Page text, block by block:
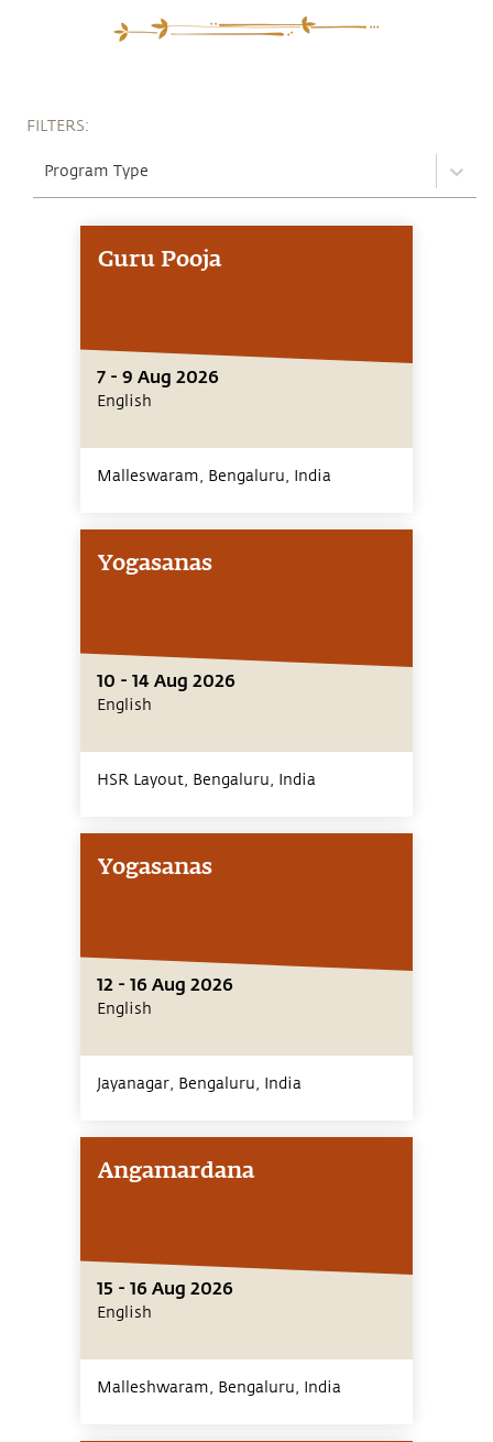
FILTERS:
Program Type
Guru Pooja
7 - 9 Aug 2026
English
Malleswaram, Bengaluru, India
Yogasanas
10 - 14 Aug 2026
English
HSR Layout, Bengaluru, India
Yogasanas
12 - 16 Aug 2026
English
Jayanagar, Bengaluru, India
Angamardana
15 - 16 Aug 2026
English
Malleshwaram, Bengaluru, India